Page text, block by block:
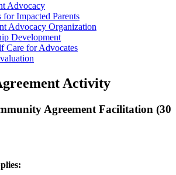
Advocacy
for Impacted Parents
Advocacy Organization
Development
Care for Advocates
Activity
Agreement Facilitation (30